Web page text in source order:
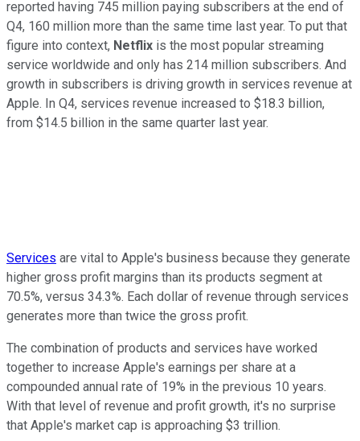
reported having 745 million paying subscribers at the end of
Q4, 160 million more than the same time last year. To put that
figure into context, Netflix is the most popular streaming
service worldwide and only has 214 million subscribers. And
growth in subscribers is driving growth in services revenue at
Apple. In Q4, services revenue increased to $18.3 billion,
from $14.5 billion in the same quarter last year.
Services are vital to Apple's business because they generate
higher gross profit margins than its products segment at
70.5%, versus 34.3%. Each dollar of revenue through services
generates more than twice the gross profit.
The combination of products and services have worked
together to increase Apple's earnings per share at a
compounded annual rate of 19% in the previous 10 years.
With that level of revenue and profit growth, it's no surprise
that Apple's market cap is approaching $3 trillion.